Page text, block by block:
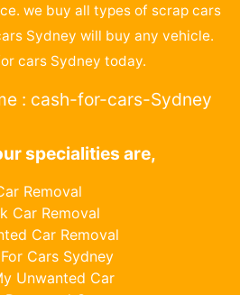
we buy all types of scrap cars
Sydney will buy any vehicle.
cars Sydney today.
: cash-for-cars-Sydney
specialities are,
Removal
Car Removal
Car Removal
Cars Sydney
Unwanted Car